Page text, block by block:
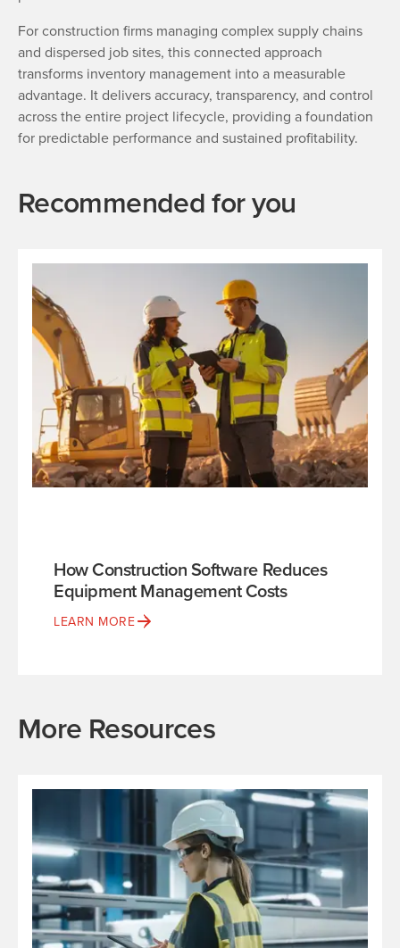
For construction firms managing complex supply chains
and dispersed job sites, this connected approach
transforms inventory management into a measurable
advantage. It delivers accuracy, transparency, and control
across the entire project lifecycle, providing a foundation
for predictable performance and sustained profitability.
Recommended for you
How Construction Software Reduces
Equipment Management Costs
LEARN MORE
More Resources